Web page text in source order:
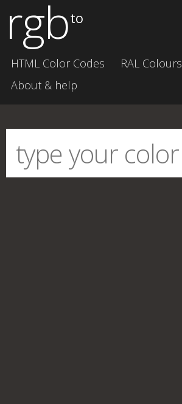
rgbto
HTML Color Codes RAL Colours
About & help